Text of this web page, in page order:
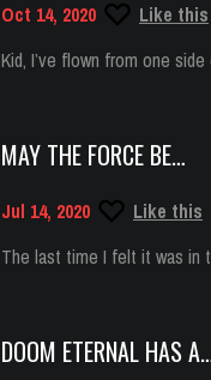
Oct 14, 2020
Like this
Kid, I’ve flown from one
MAY THE FORCE BE…
Jul 14, 2020
Like this
The last time I felt it was in
DOOM ETERNAL HAS